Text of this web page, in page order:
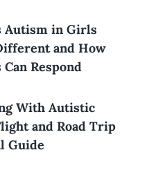
Autism in Girls
and How
Respond
With Autistic
and Road Trip
Guide